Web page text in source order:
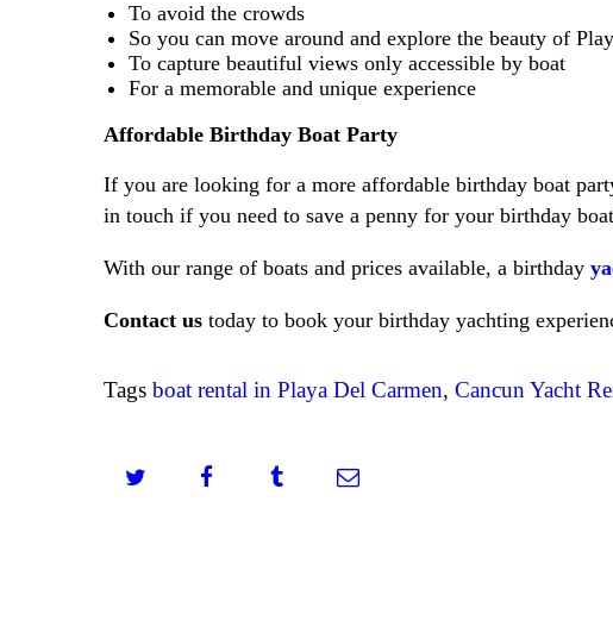
To avoid the crowds
So you can move around and explore the beauty of
To capture beautiful views only accessible by boat
For a memorable and unique experience
Affordable Birthday Boat Party
If you are looking for a more affordable birthday boat
in touch if you need to save a penny for your birthday
With our range of boats and prices available, a birthday
Contact us today to book your birthday yachting
Tags boat rental in Playa Del Carmen, Cancun Yacht